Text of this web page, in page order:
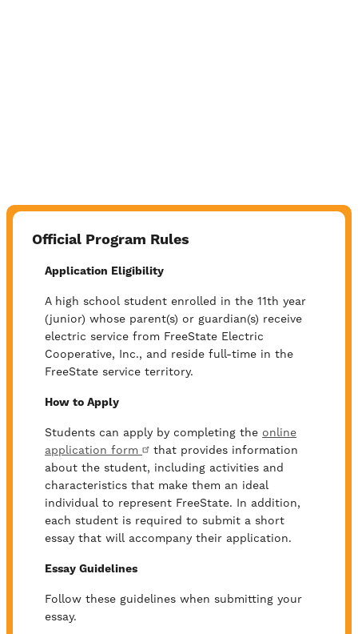
Official Program Rules
Application Eligibility
A high school student enrolled in the 11th year
(junior) whose parent(s) or guardian(s) receive
electric service from FreeState Electric
Cooperative, Inc., and reside full-time in the
FreeState service territory.
How to Apply
Students can apply by completing the online
application form
that provides information
about the student, including activities and
characteristics that make them an ideal
individual to represent FreeState. In addition,
each student is required to submit a short
essay that will accompany their application.
Essay Guidelines
Follow these guidelines when submitting your
essay.